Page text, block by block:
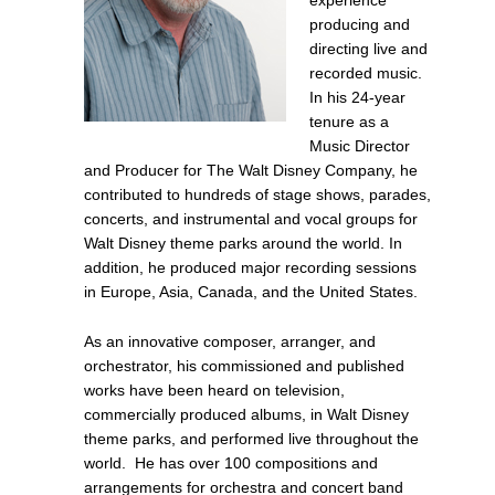
producing and
directing live and
recorded music.
In his 24-year
tenure as a
Music Director
and Producer for The Walt Disney Company, he
contributed to hundreds of stage shows, parades,
concerts, and instrumental and vocal groups for
Walt Disney theme parksaround the world. In
addition, he produced major recording sessions
in Europe, Asia, Canada, and the United States.
As an innovative composer, arranger, and
orchestrator, his commissioned and published
works have been heard on television,
commercially produced albums, in Walt Disney
theme parks, and performed live throughout the
world. He has over 100 compositions and
arrangements for orchestra and concert band